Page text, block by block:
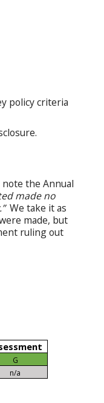
policy criteria
note the Annual
made no
We take it as
made, but
ruling out
G
n/a